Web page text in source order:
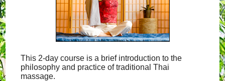
This 2-day course is a brief introduction to the
philosophy and practice of traditional Thai
massage.